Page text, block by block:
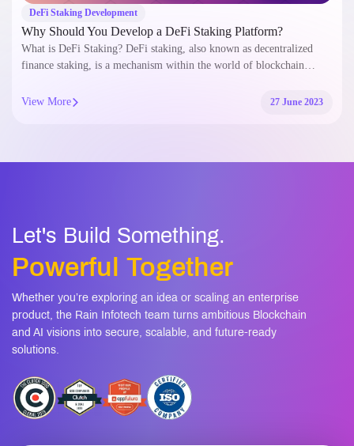
DeFi Staking Development
Why Should You Develop a DeFi Staking Platform?
What is DeFi Staking? DeFi staking, also known as decentralized
finance staking, is a mechanism within the world of blockchain…
View More 27 June 2023
Let's Build Something.
Powerful Together
Whether you’re exploring an idea or scaling an enterprise
product, the Rain Infotech team turns ambitious Blockchain
and AI visions into secure, scalable, and future-ready
solutions.